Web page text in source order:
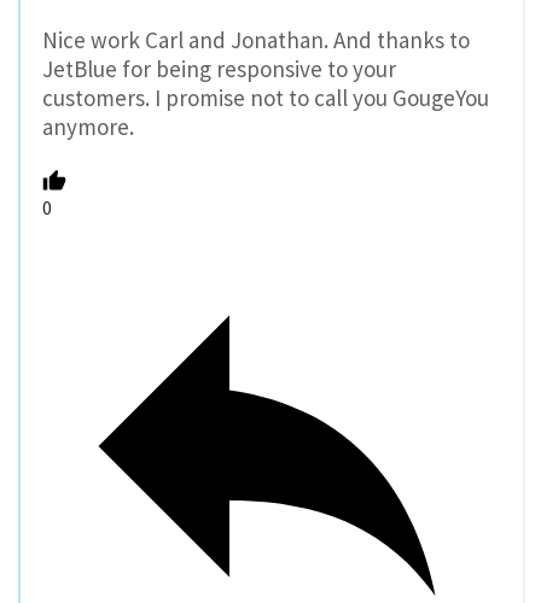
Nice work Carl and Jonathan. And thanks to
JetBlue for being responsive to your
customers. I promise not to call you GougeYou
anymore.
0